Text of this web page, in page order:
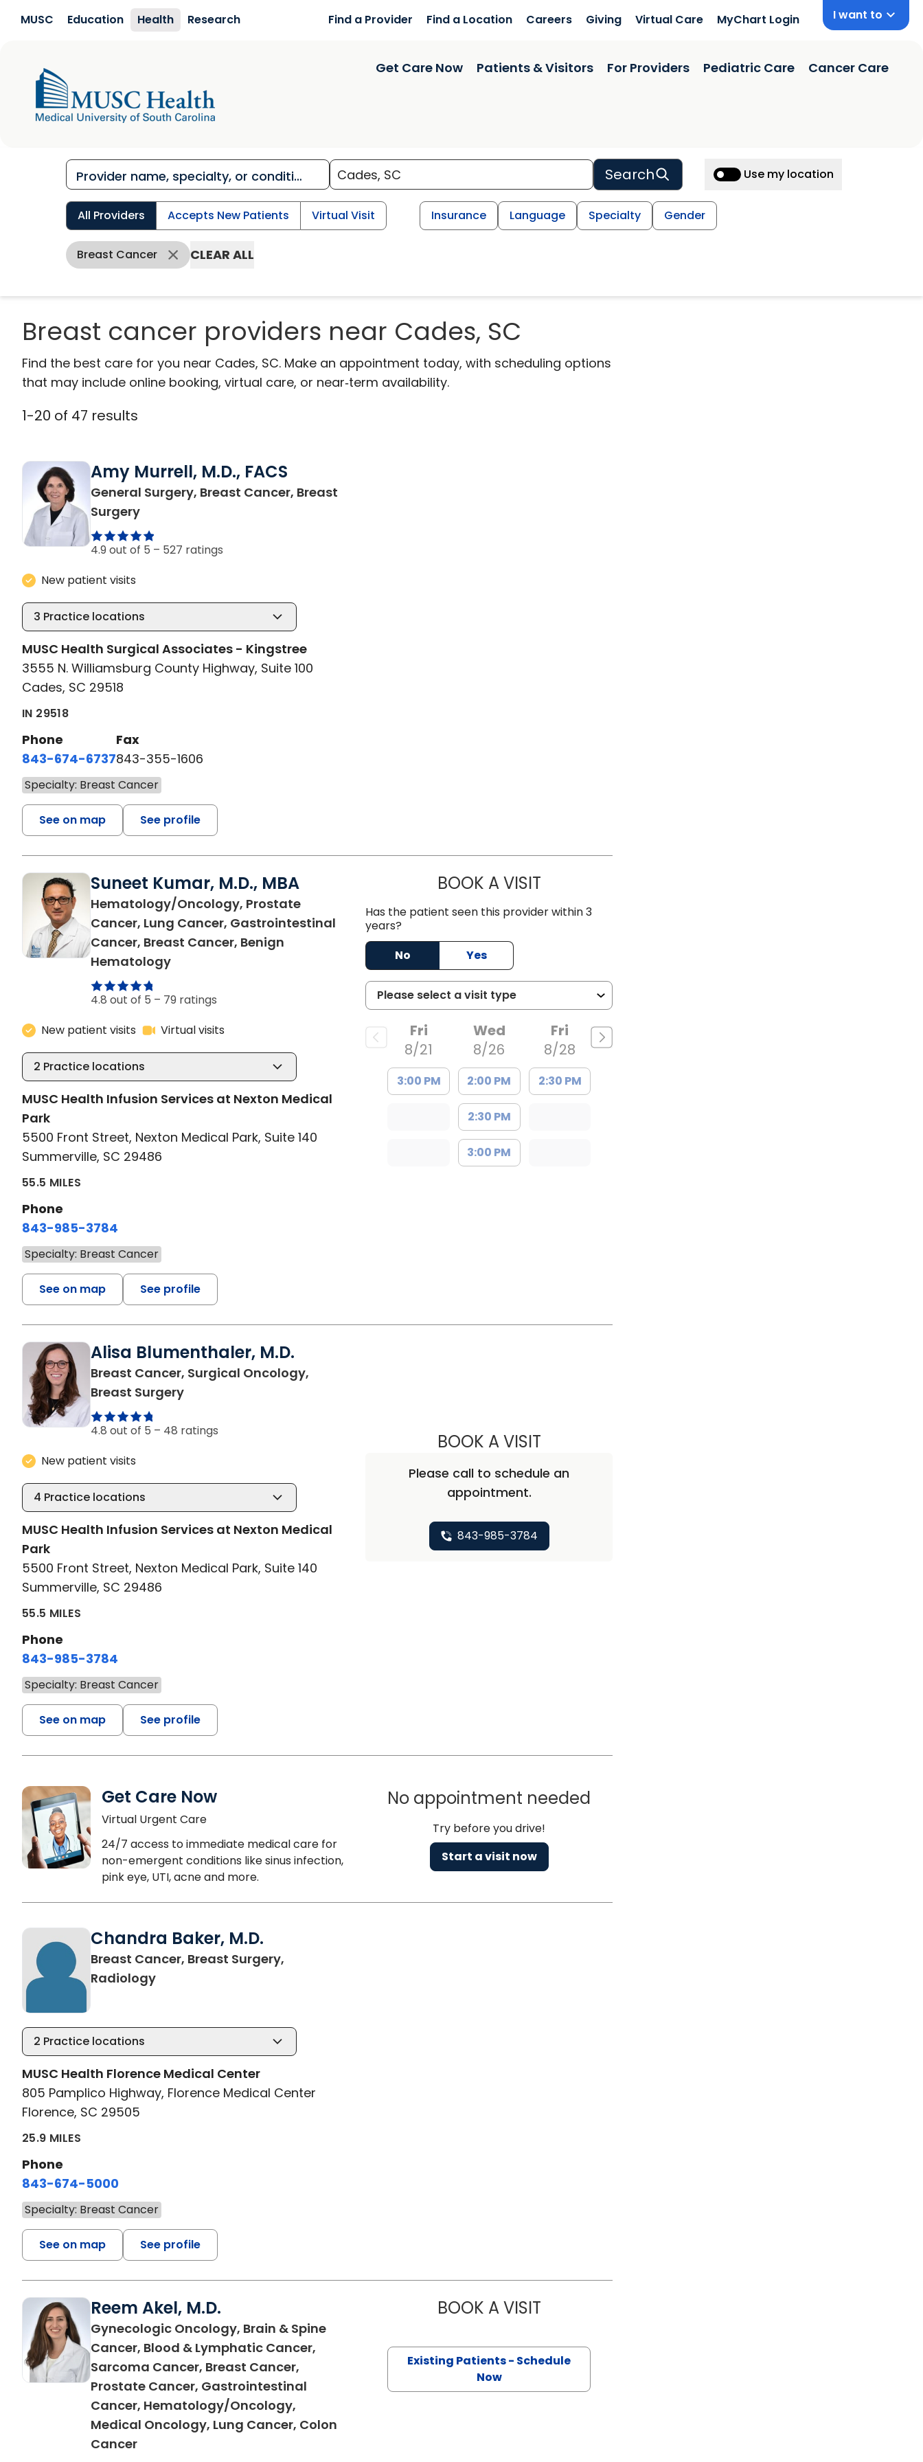
MUSC Education Health Research Find a Provider Find a Location Careers Giving Virtual Care MyChart Login I want to
Get Care Now Patients & Visitors For Providers Pediatric Care Cancer Care
Search Use my location
All Providers Accepts New Patients Virtual Visit Insurance Language Specialty Gender
Breast Cancer CLEAR ALL
Breast cancer providers near Cades, SC
Find the best care for you near Cades, SC. Make an appointment today, with scheduling options
that may include online booking, virtual care, or near‑term availability.
1-20 of 47 results
Amy Murrell, M.D., FACS
General Surgery, Breast Cancer, Breast
Surgeryin Cades, SC
4.9 out of 5 – 527 ratings
New patient visits
3 Practice locations
MUSC Health Surgical Associates - Kingstree
3555 N. Williamsburg County Highway, Suite 100
Cades, SC 29518
IN 29518
Phone
843-674-6737
Fax
843-355-1606
Specialty: Breast Cancer
See on map See profile
Suneet Kumar, M.D., MBA
Hematology/Oncology, Prostate
Cancer, Lung Cancer, Gastrointestinal
Cancer, Breast Cancer, Benign
Hematologyin Summerville, SC
4.8 out of 5 – 79 ratings
New patient visits
Virtual visits
2 Practice locations
MUSC Health Infusion Services at Nexton Medical
Park
5500 Front Street, Nexton Medical Park, Suite 140
Summerville, SC 29486
55.5 MILES
Phone
843-985-3784
Specialty: Breast Cancer
See on map See profile
BOOK A VISITSUNEET KUMAR, M.D., MBA
Has the patient seen this provider within 3
years?
No
Yes
Fri
8/21
3:00 PM
Wed
8/26
2:00 PM
2:30 PM
3:00 PM
Fri
8/28
2:30 PM
Alisa Blumenthaler, M.D.
Breast Cancer, Surgical Oncology,
Breast Surgeryin Summerville, SC
4.8 out of 5 – 48 ratings
New patient visits
4 Practice locations
MUSC Health Infusion Services at Nexton Medical
Park
5500 Front Street, Nexton Medical Park, Suite 140
Summerville, SC 29486
55.5 MILES
Phone
843-985-3784
Specialty: Breast Cancer
See on map See profile
BOOK A VISITALISA BLUMENTHALER, M.D.
Please call to schedule an
appointment.
843-985-3784
Get Care Now
Virtual Urgent Care
24/7 access to immediate medical care for
non-emergent conditions like sinus infection,
pink eye, UTI, acne and more.
No appointment needed
Try before you drive!
Start a visit now
Chandra Baker, M.D.
Breast Cancer, Breast Surgery,
Radiologyin Florence, SC
2 Practice locations
MUSC Health Florence Medical Center
805 Pamplico Highway, Florence Medical Center
Florence, SC 29505
25.9 MILES
Phone
843-674-5000
Specialty: Breast Cancer
See on map See profile
Reem Akel, M.D.
Gynecologic Oncology, Brain & Spine
Cancer, Blood & Lymphatic Cancer,
Sarcoma Cancer, Breast Cancer,
Prostate Cancer, Gastrointestinal
Cancer, Hematology/Oncology,
Medical Oncology, Lung Cancer, Colon
Cancerin Florence, SC
BOOK A VISITREEM AKEL, M.D.
Existing Patients - Schedule
Now